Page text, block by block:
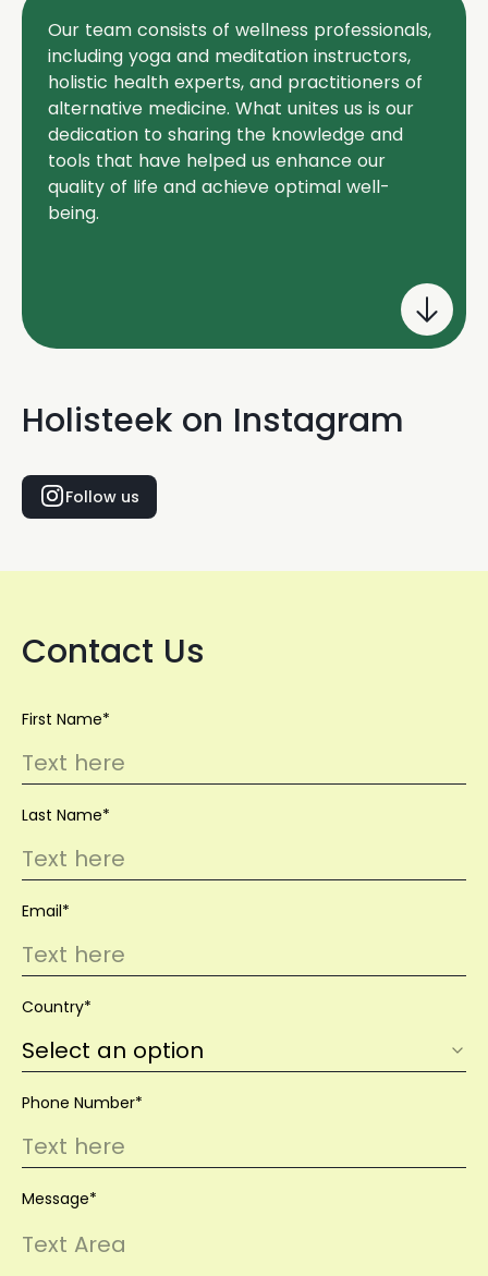
Our team consists of wellness professionals,
including yoga and meditation instructors,
holistic health experts, and practitioners of
alternative medicine. What unites us is our
dedication to sharing the knowledge and
tools that have helped us enhance our
quality of life and achieve optimal well-
being.
Holisteek on Instagram
Follow us
Contact Us
First Name*
Last Name*
Email*
Country*
Select an option
Phone Number*
Message*